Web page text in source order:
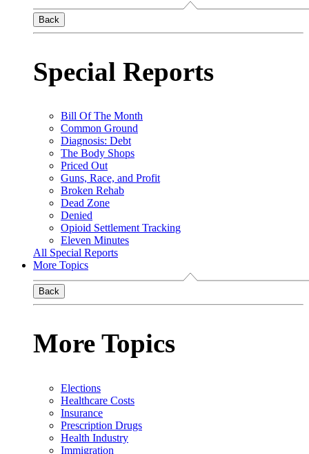
Back
Special Reports
Bill Of The Month
Common Ground
Diagnosis: Debt
The Body Shops
Priced Out
Guns, Race, and Profit
Broken Rehab
Dead Zone
Denied
Opioid Settlement Tracking
Eleven Minutes
All Special Reports
More Topics
Back
More Topics
Elections
Healthcare Costs
Insurance
Prescription Drugs
Health Industry
Immigration